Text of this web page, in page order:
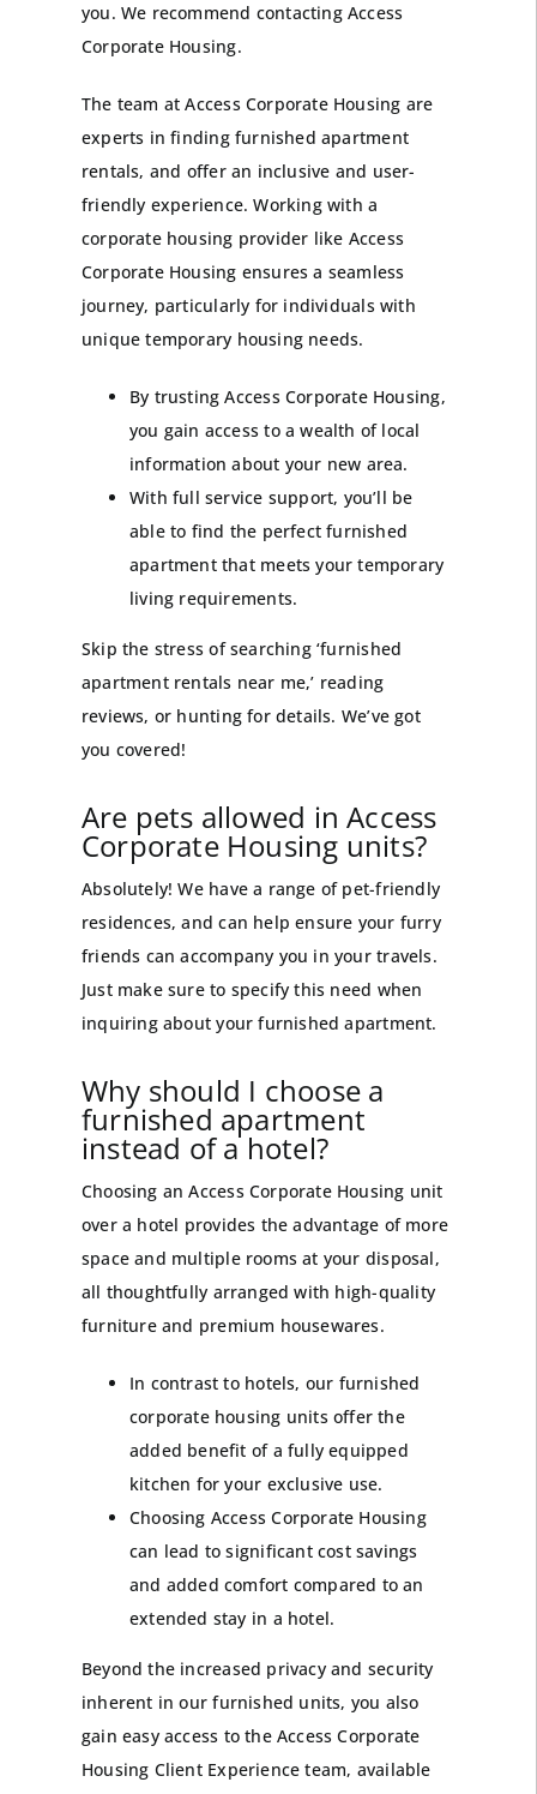
you. We recommend contactingAccess
Corporate Housing.
The team at Access Corporate Housing are
experts in finding furnished apartment
rentals, and offer an inclusive and user-
friendly experience. Working with a
corporate housing provider like Access
Corporate Housing ensures a seamless
journey, particularly for individuals with
unique temporary housing needs.
By trusting Access Corporate Housing,
you gain access to a wealth of local
information about your new area.
With full service support, you’ll be
able to find the perfect furnished
apartment that meets your temporary
living requirements.
Skip the stress of searching ‘furnished
apartment rentals near me,’ reading
reviews, or hunting for details. We’ve got
you covered!
Are pets allowed in Access
Corporate Housing units?
Absolutely! We have a range of pet-friendly
residences, and can help ensure your furry
friends can accompany you in your travels.
Just make sure to specify this need when
inquiring about your furnished apartment.
Why should I choose a
furnished apartment
instead of a hotel?
Choosing an Access Corporate Housing unit
over a hotel provides the advantage of more
space and multiple rooms at your disposal,
all thoughtfully arranged with high-quality
furniture and premium housewares.
In contrast to hotels, our furnished
corporate housing units offer the
added benefit of a fully equipped
kitchen for your exclusive use.
Choosing Access Corporate Housing
can lead to significant cost savings
and added comfort compared to an
extended stay in a hotel.
Beyond the increased privacy and security
inherent in our furnished units, you also
gain easy access to the Access Corporate
Housing Client Experience team, available